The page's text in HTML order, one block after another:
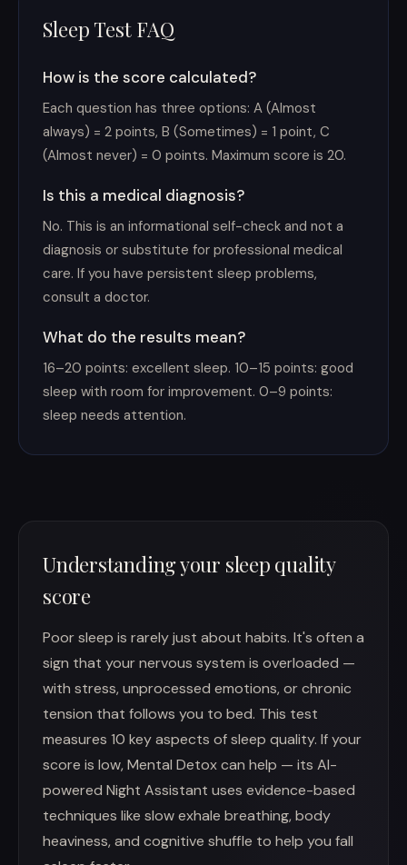
Sleep Test FAQ
How is the score calculated?
Each question has three options: A (Almost
always) = 2 points, B (Sometimes) = 1 point, C
(Almost never) = 0 points. Maximum score is 20.
Is this a medical diagnosis?
No. This is an informational self-check and not a
diagnosis or substitute for professional medical
care. If you have persistent sleep problems,
consult a doctor.
What do the results mean?
16–20 points: excellent sleep. 10–15 points: good
sleep with room for improvement. 0–9 points:
sleep needs attention.
Understanding your sleep quality
score
Poor sleep is rarely just about habits. It's often a
sign that your nervous system is overloaded —
with stress, unprocessed emotions, or chronic
tension that follows you to bed. This test
measures 10 key aspects of sleep quality. If your
score is low, Mental Detox can help — its AI-
powered Night Assistant uses evidence-based
techniques like slow exhale breathing, body
heaviness, and cognitive shuffle to help you fall